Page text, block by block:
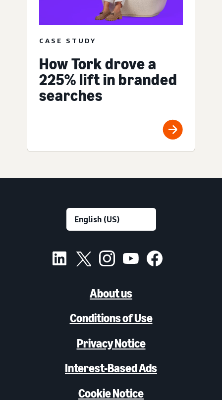
CASE STUDY
How Tork drove a
225% lift in branded
searches
About us
Conditions of Use
Privacy Notice
Interest-Based Ads
Cookie Notice